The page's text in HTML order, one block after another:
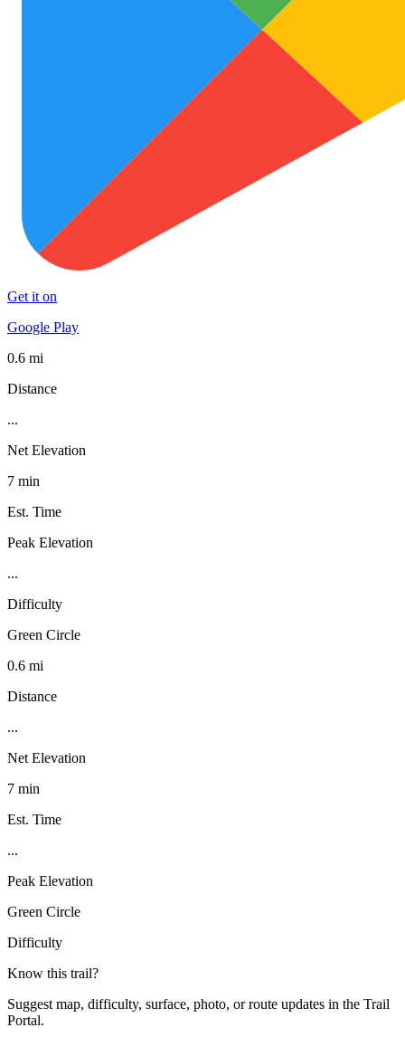
Get it on
Google Play
0.6 mi
Distance
...
Net Elevation
7 min
Est. Time
Peak Elevation
...
Difficulty
Green Circle
0.6 mi
Distance
...
Net Elevation
7 min
Est. Time
...
Peak Elevation
Green Circle
Difficulty
Know this trail?
Suggest map, difficulty, surface, photo, or route updates in the Trail
Portal.